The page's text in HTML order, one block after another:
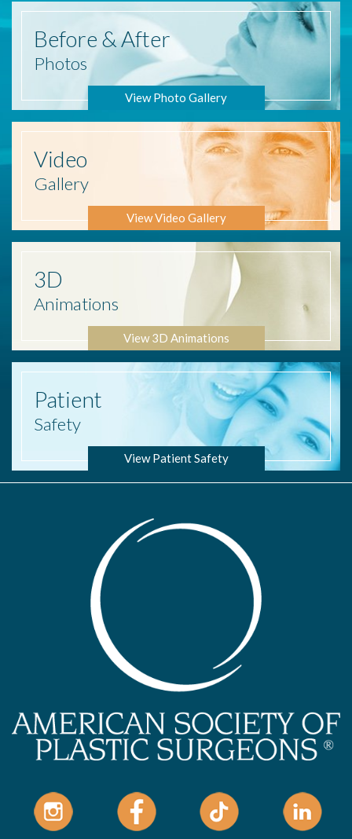
Before & After
Photos
View Photo Gallery
Video
Gallery
View Video Gallery
3D
Animations
View 3D Animations
Patient
Safety
View Patient Safety